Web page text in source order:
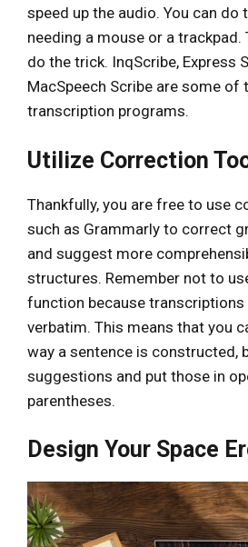
speed up the audio. You can do
needing a mouse or a trackpad.
do the trick. InqScribe, Express
MacSpeech Scribe are some of
transcription programs.
Utilize Correction
Thankfully, you are free to use
such as Grammarly to correct
and suggest more
structures. Remember not to
function because transcriptions
verbatim. This means that you
way a sentence is constructed,
suggestions and put those in
parentheses.
Design Your Space